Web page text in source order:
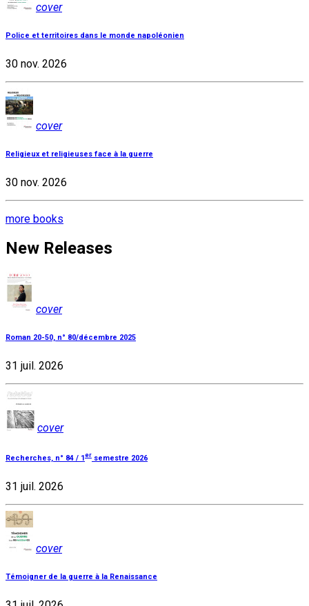
cover
Police et territoires dans le monde napoléonien
30 nov. 2026
cover
Religieux et religieuses face à la guerre
30 nov. 2026
more books
New Releases
cover
Roman 20-50, n° 80/décembre 2025
31 juil. 2026
cover
Recherches, n° 84 / 1er semestre 2026
31 juil. 2026
cover
Témoigner de la guerre à la Renaissance